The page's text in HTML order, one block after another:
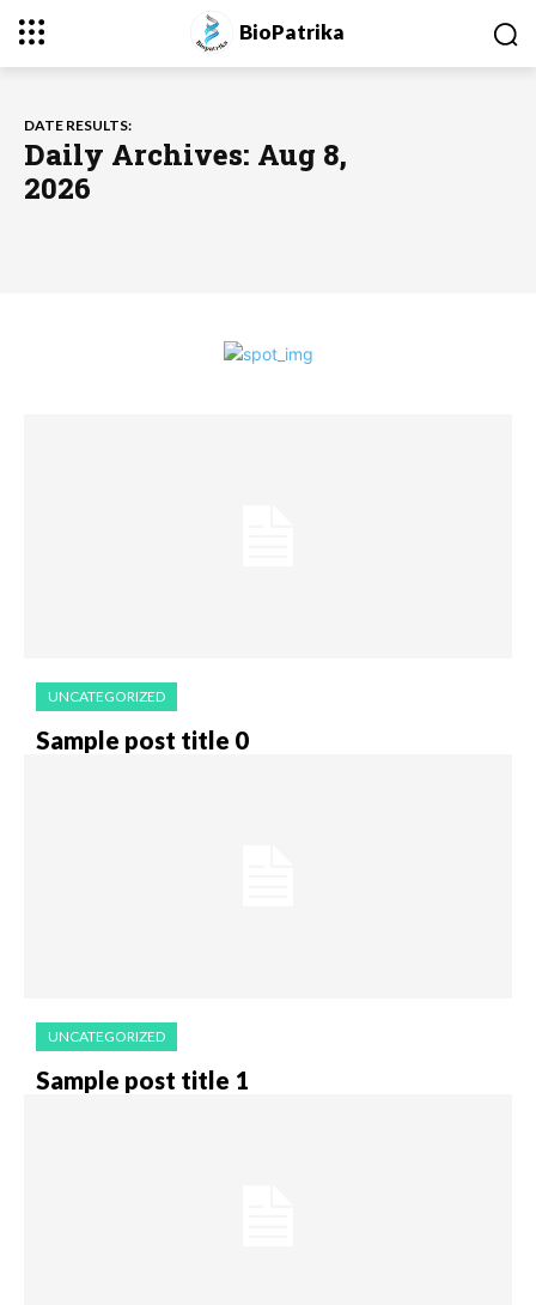
BioPatrika
DATE RESULTS:
Daily Archives: Aug 8,
2026
UNCATEGORIZED
Sample post title 0
UNCATEGORIZED
Sample post title 1